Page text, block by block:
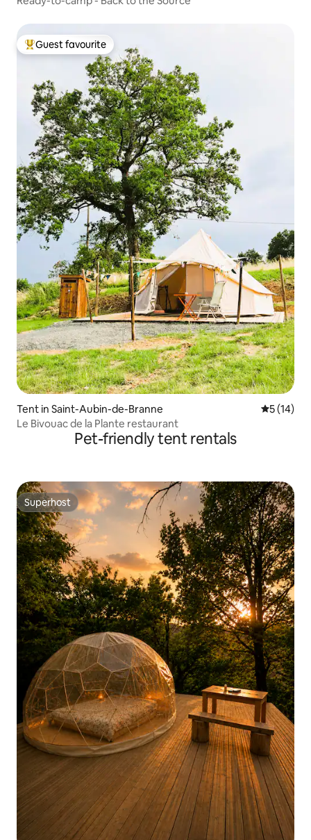
Top guest favourite
Guest favourite
Tent in Saint-Aubin-de-Branne 5 out of 5
5 (14)
Le Bivouac de la Plante restaurant
Pet-friendly tent rentals
Superhost
Superhost